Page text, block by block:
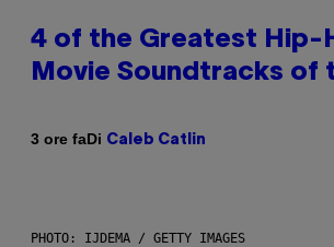
4 of the Greatest Hip-
Movie Soundtracks of
3 ore faDi Caleb Catlin
PHOTO: IJDEMA / GETTY IMAGES